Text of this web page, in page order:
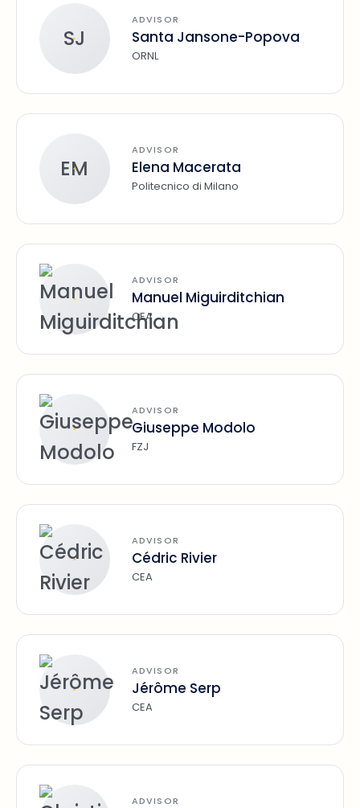
SJ
ADVISOR
Santa Jansone-Popova
ORNL
EM
ADVISOR
Elena Macerata
Politecnico di Milano
ADVISOR
Manuel Miguirditchian
CEA
ADVISOR
Giuseppe Modolo
FZJ
ADVISOR
Cédric Rivier
CEA
ADVISOR
Jérôme Serp
CEA
ADVISOR